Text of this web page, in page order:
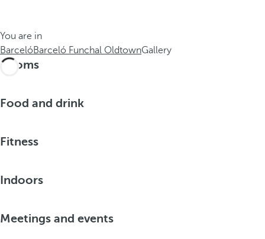
You are in
BarcelóBarceló Funchal OldtownGallery
Rooms
Food and drink
Fitness
Indoors
Meetings and events